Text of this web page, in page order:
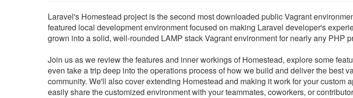
Laravel's Homestead project is the second most downloaded public Vagrant
featured local development environment focused on making Laravel developer's
grown into a solid, well-rounded LAMP stack Vagrant environment for nearly any PHP
Join us as we review the features and inner workings of Homestead, explore some
even take a trip deep into the operations process of how we build and deliver the best
community. We'll also cover extending Homestead and making it work for your custom
easily share the customized environment with your teammates, coworkers, or